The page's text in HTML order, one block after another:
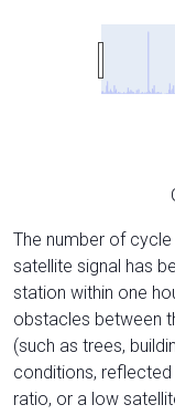
The number of
satellite signal has
station within one
obstacles between
(such as trees,
conditions, reflected
ratio, or a low